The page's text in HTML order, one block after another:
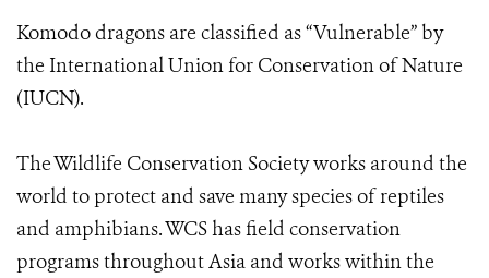
Komodo dragons are classified as “Vulnerable” by
the International Union for Conservation of Nature
(IUCN).
The Wildlife Conservation Society works around the
world to protect and save many species of reptiles
and amphibians. WCS has field conservation
programs throughout Asia and works within the